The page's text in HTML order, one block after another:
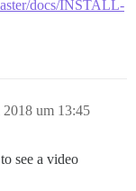
docs/INSTALL-
um 13:45
see a video